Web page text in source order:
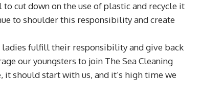
cut down on the use of plastic and recycle it
to shoulder this responsibility and create
ladies fulfill their responsibility and give back
our youngsters to join The Sea Cleaning
it should start with us, and it’s high time we